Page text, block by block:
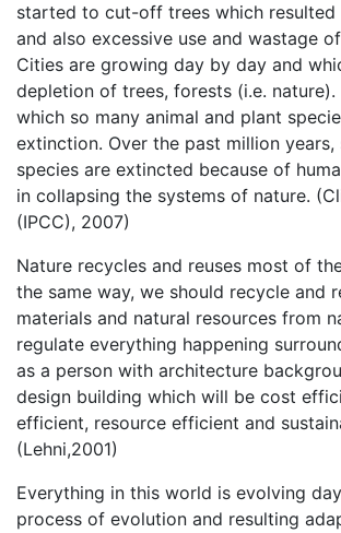
started to cut-off trees which
and also excessive use and wastage
Cities are growing day by day and
depletion of trees, forests (i.e. nature).
which so many animal and plant
extinction. Over the past million years,
species are extincted because of
in collapsing the systems of nature.
(IPCC), 2007)
Nature recycles and reuses most of
the same way, we should recycle and
materials and natural resources from
regulate everything happening
as a person with architecture
design building which will be cost
efficient, resource efficient and
(Lehni,2001)
Everything in this world is evolving
process of evolution and resulting